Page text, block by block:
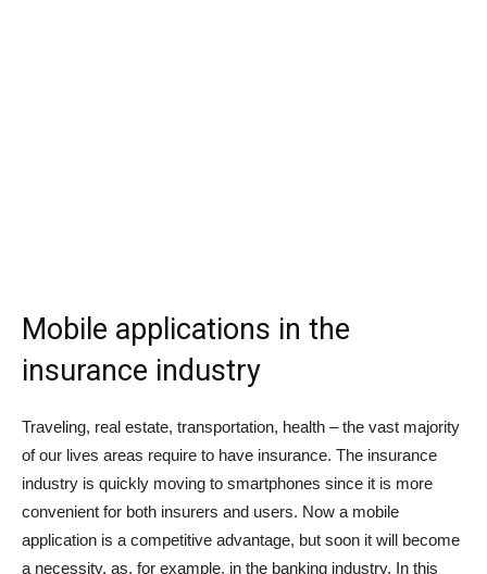
Mobile applications in the
insurance industry
Traveling, real estate, transportation, health – the vast majority
of our lives areas require to have insurance. The insurance
industry is quickly moving to smartphones since it is more
convenient for both insurers and users. Now a mobile
application is a competitive advantage, but soon it will become
a necessity, as, for example, in the banking industry. In this